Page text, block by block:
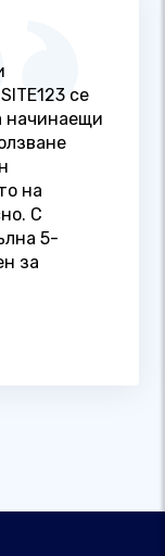
се
начинаещи
на
С
5-
за